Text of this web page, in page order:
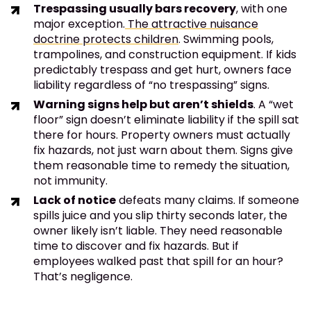
Trespassing usually bars recovery, with one
major exception. The attractive nuisance
doctrine protects children. Swimming pools,
trampolines, and construction equipment. If kids
predictably trespass and get hurt, owners face
liability regardless of “no trespassing” signs.
Warning signs help but aren’t shields. A “wet
floor” sign doesn’t eliminate liability if the spill sat
there for hours. Property owners must actually
fix hazards, not just warn about them. Signs give
them reasonable time to remedy the situation,
not immunity.
Lack of noticedefeats many claims. If someone
spills juice and you slip thirty seconds later, the
owner likely isn’t liable. They need reasonable
time to discover and fix hazards. But if
employees walked past that spill for an hour?
That’s negligence.